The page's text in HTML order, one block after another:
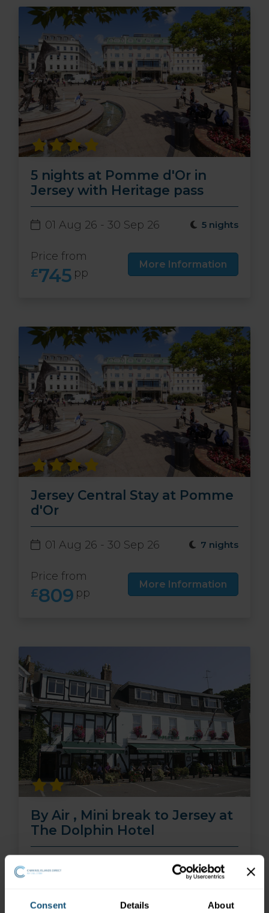
Consent Details About
5 nights at Pomme d'Or in
Jersey with Heritage pass
01 Aug 26 - 30 Sep 26 5 nights
Price from
£745 pp
More Information
Jersey Central Stay at Pomme
d'Or
01 Aug 26 - 30 Sep 26 7 nights
Price from
£809 pp
More Information
By Air , Mini break to Jersey at
The Dolphin Hotel
2 nights
More Information